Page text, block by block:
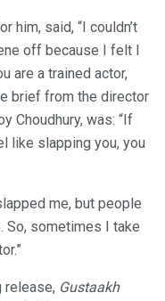
him, said, “I couldn’t
off because I felt I
are a trained actor,
brief from the director
Choudhury, was: “If
like slapping you, you
me, but people
So, sometimes I take
release, Gustaakh